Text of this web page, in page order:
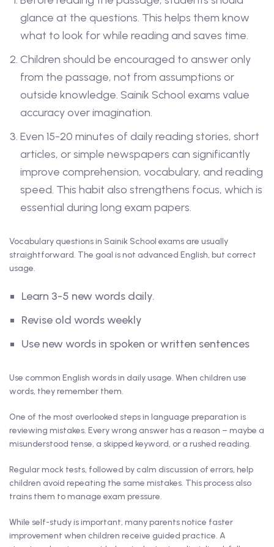
glance at the questions. This helps them know
what to look for while reading and saves time.
Children should be encouraged to answer only
from the passage, not from assumptions or
outside knowledge. Sainik School exams value
accuracy over imagination.
Even 15-20 minutes of daily reading stories, short
articles, or simple newspapers can significantly
improve comprehension, vocabulary, and reading
speed. This habit also strengthens focus, which is
essential during long exam papers.
Vocabulary questions in Sainik School exams are usually
straightforward. The goal is not advanced English, but correct
usage.
Learn 3-5 new words daily.
Revise old words weekly
Use new words in spoken or written sentences
Use common English words in daily usage. When children use
words, they remember them.
One of the most overlooked steps in language preparation is
reviewing mistakes. Every wrong answer has a reason – maybe a
misunderstood tense, a skipped keyword, or a rushed reading.
Regular mock tests, followed by calm discussion of errors, help
children avoid repeating the same mistakes. This process also
trains them to manage exam pressure.
While self-study is important, many parents notice faster
improvement when children receive guided practice. A